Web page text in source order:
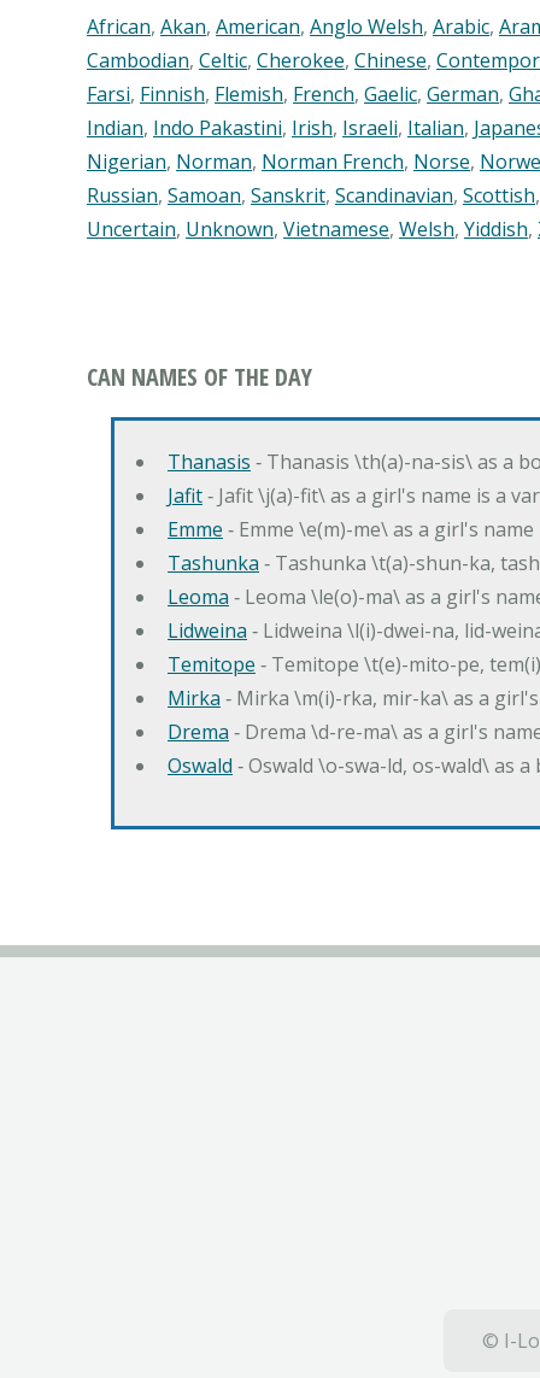
African, Akan, American, Anglo Welsh, Arabic,
Cambodian, Celtic, Cherokee, Chinese,
Farsi, Finnish, Flemish, French, Gaelic, German,
Indian, Indo Pakastini, Irish, Israeli, Italian,
Nigerian, Norman, Norman French, Norse,
Russian, Samoan, Sanskrit, Scandinavian, Scottish,
Uncertain, Unknown, Vietnamese, Welsh, Yiddish,
CAN NAMES OF THE DAY
Thanasis ‐ Thanasis \th(a)-na-sis\ as a
Jafit‐ Jafit \j(a)-fit\ as a girl's name is a
Emme ‐ Emme \e(m)-me\ as a girl's
Tashunka ‐ Tashunka \t(a)-shun-ka,
Leoma ‐ Leoma \le(o)-ma\ as a girl's
Lidweina ‐ Lidweina \l(i)-dwei-na, lid-
Temitope ‐ Temitope \t(e)-mito-pe,
Mirka ‐ Mirka \m(i)-rka, mir-ka\ as a
Drema ‐ Drema \d-re-ma\ as a girl's
Oswald ‐ Oswald \o-swa-ld, os-wald\ as
© I-